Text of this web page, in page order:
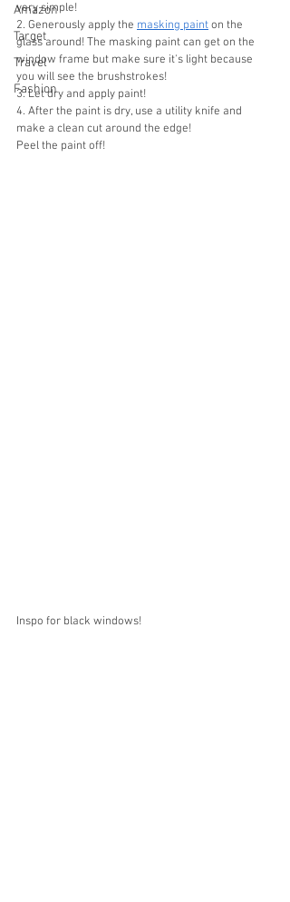
Amazon
Target
Travel
Fashion
very simple!
﻿﻿﻿2. Generously apply the masking paint on the
glass around! The masking paint can get on the
window frame but make sure it's light because
you will see the brushstrokes!
﻿﻿﻿3. Let dry and apply paint!
﻿﻿﻿4. After the paint is dry, use a utility knife and
make a clean cut around the edge!
﻿﻿﻿Peel the paint off!
Inspo for black windows!